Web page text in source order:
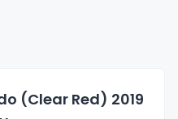
(Clear Red) 2019